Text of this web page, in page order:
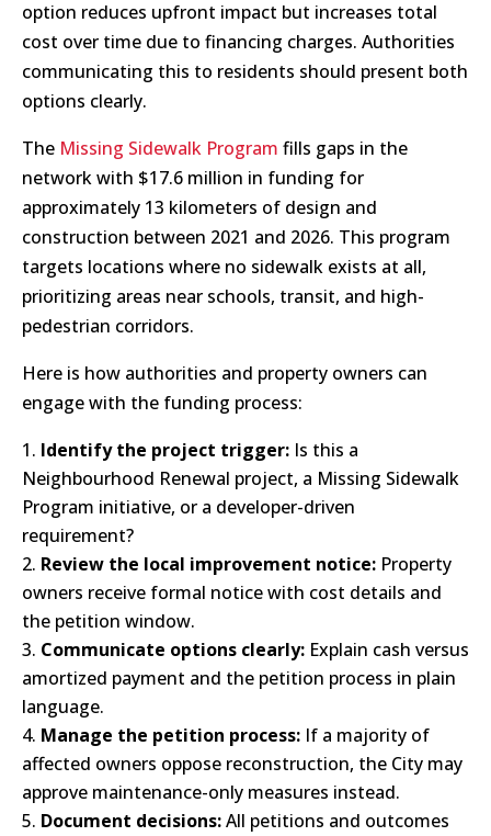
option reduces upfront impact but increases total
cost over time due to financing charges. Authorities
communicating this to residents should present both
options clearly.
The Missing Sidewalk Program fills gaps in the
network with $17.6 million in funding for
approximately 13 kilometers of design and
construction between 2021 and 2026. This program
targets locations where no sidewalk exists at all,
prioritizing areas near schools, transit, and high-
pedestrian corridors.
Here is how authorities and property owners can
engage with the funding process:
Identify the project trigger: Is this a
Neighbourhood Renewal project, a Missing Sidewalk
Program initiative, or a developer-driven
requirement?
Review the local improvement notice: Property
owners receive formal notice with cost details and
the petition window.
Communicate options clearly: Explain cash versus
amortized payment and the petition process in plain
language.
Manage the petition process: If a majority of
affected owners oppose reconstruction, the City may
approve maintenance-only measures instead.
Document decisions:All petitions and outcomes